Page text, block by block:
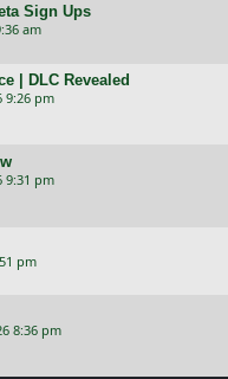
Sign Ups
am
| DLC Revealed
9:26 pm
9:31 pm
pm
8:36 pm